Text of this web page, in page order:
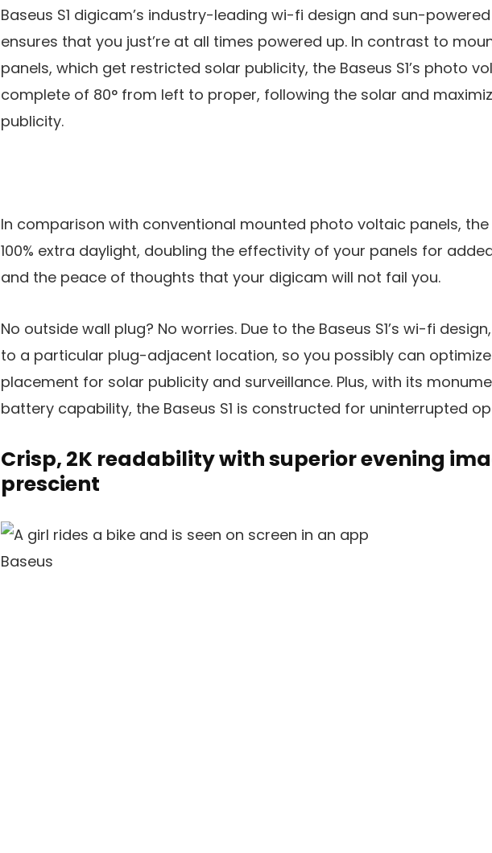
Baseus S1 digicam’s industry-leading wi-fi design and sun-
ensures that you just’re at all times powered up. In contrast to
panels, which get restricted solar publicity, the Baseus S1’s photo
complete of 80° from left to proper, following the solar and
publicity.
In comparison with conventional mounted photo voltaic panels, the
100% extra daylight, doubling the effectivity of your panels for
and the peace of thoughts that your digicam will not fail you.
No outside wall plug? No worries. Due to the Baseus S1’s wi-fi
to a particular plug-adjacent location, so you possibly can optimize
placement for solar publicity and surveillance. Plus, with its
battery capability, the Baseus S1 is constructed for uninterrupted
Crisp, 2K readability with superior evening
prescient
Baseus